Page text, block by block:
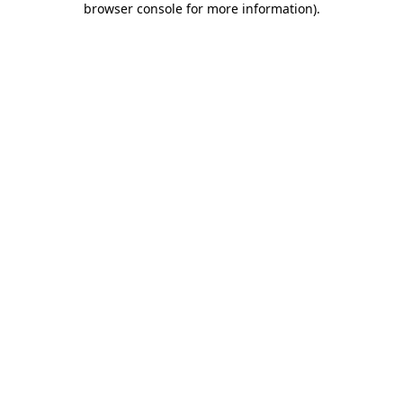
browser console for more information).